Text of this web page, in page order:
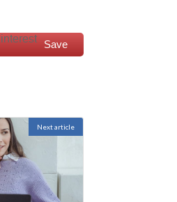
Save
Next article